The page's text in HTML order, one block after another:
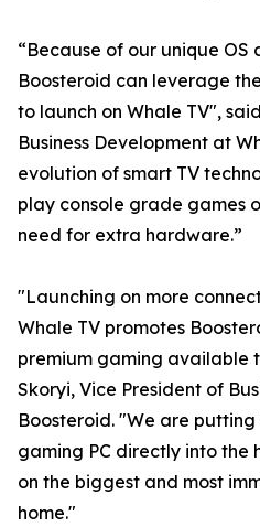
“Because of our unique
Boosteroid can leverage
to launch on Whale TV",
Business Development at
evolution of smart TV
play console grade games
need for extra hardware.”
"Launching on more
Whale TV promotes
premium gaming available
Skoryi, Vice President of
Boosteroid. "We are
gaming PC directly into the
on the biggest and most
home."